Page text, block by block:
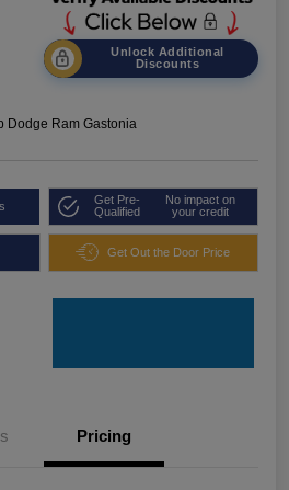
Unlock Additional
Discounts
Dodge Ram Gastonia
Get Pre-
Qualified
No impact on
your credit
Get Out the Door Price
Pricing